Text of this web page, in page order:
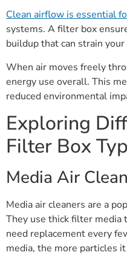
Clean airflow is essential
systems. A filter box
buildup that can strain
When air moves freely
energy use overall. This
reduced environmental
Exploring
Filter Box
Media Air
Media air cleaners are a
They use thick filter media
need replacement every
media, the more particles it